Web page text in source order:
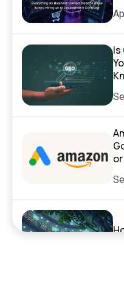
Is